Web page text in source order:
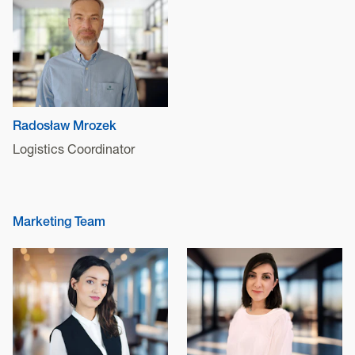
Radosław Mrozek
Logistics Coordinator
Marketing Team